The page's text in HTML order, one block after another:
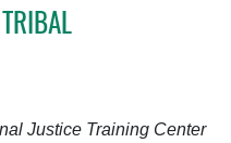
Justice Training Center